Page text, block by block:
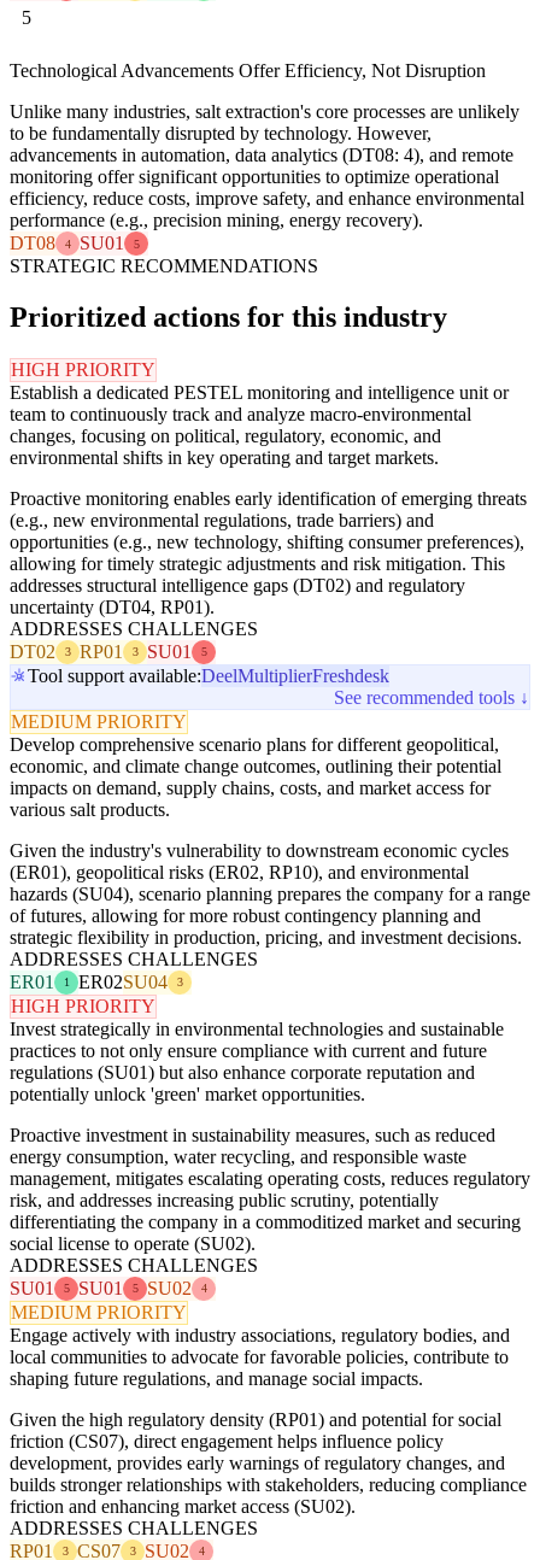
5
Technological Advancements Offer Efficiency, Not Disruption
Unlike many industries, salt extraction's core processes are unlikely
to be fundamentally disrupted by technology. However,
advancements in automation, data analytics (DT08: 4), and remote
monitoring offer significant opportunities to optimize operational
efficiency, reduce costs, improve safety, and enhance environmental
performance (e.g., precision mining, energy recovery).
DT08
4 SU01 5
STRATEGIC RECOMMENDATIONS
Prioritized actions for this industry
HIGH PRIORITY
Establish a dedicated PESTEL monitoring and intelligence unit or
team to continuously track and analyze macro-environmental
changes, focusing on political, regulatory, economic, and
environmental shifts in key operating and target markets.
Proactive monitoring enables early identification of emerging threats
(e.g., new environmental regulations, trade barriers) and
opportunities (e.g., new technology, shifting consumer preferences),
allowing for timely strategic adjustments and risk mitigation. This
addresses structural intelligence gaps (DT02) and regulatory
uncertainty (DT04, RP01).
ADDRESSES CHALLENGES
DT02
3 RP01 3 SU01 5
Tool support available:DeelMultiplierFreshdesk
See recommended tools ↓
MEDIUM PRIORITY
Develop comprehensive scenario plans for different geopolitical,
economic, and climate change outcomes, outlining their potential
impacts on demand, supply chains, costs, and market access for
various salt products.
Given the industry's vulnerability to downstream economic cycles
(ER01), geopolitical risks (ER02, RP10), and environmental
hazards (SU04), scenario planning prepares the company for a range
of futures, allowing for more robust contingency planning and
strategic flexibility in production, pricing, and investment decisions.
ADDRESSES CHALLENGES
ER01
1 ER02SU04 3
HIGH PRIORITY
Invest strategically in environmental technologies and sustainable
practices to not only ensure compliance with current and future
regulations (SU01) but also enhance corporate reputation and
potentially unlock 'green' market opportunities.
Proactive investment in sustainability measures, such as reduced
energy consumption, water recycling, and responsible waste
management, mitigates escalating operating costs, reduces regulatory
risk, and addresses increasing public scrutiny, potentially
differentiating the company in a commoditized market and securing
social license to operate (SU02).
ADDRESSES CHALLENGES
SU01
5 SU01 5 SU02 4
MEDIUM PRIORITY
Engage actively with industry associations, regulatory bodies, and
local communities to advocate for favorable policies, contribute to
shaping future regulations, and manage social impacts.
Given the high regulatory density (RP01) and potential for social
friction (CS07), direct engagement helps influence policy
development, provides early warnings of regulatory changes, and
builds stronger relationships with stakeholders, reducing compliance
friction and enhancing market access (SU02).
ADDRESSES CHALLENGES
RP01
3 CS07 3 SU02 4